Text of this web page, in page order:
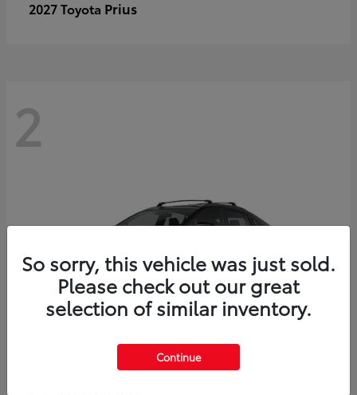
2027 Toyota Prius
2
So sorry, this vehicle was just sold.
Please check out our great
selection of similar inventory.
Continue